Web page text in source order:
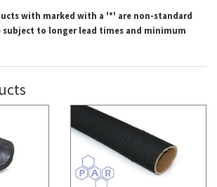
with marked with a '*' are non-standard
subject to longer lead times and minimum